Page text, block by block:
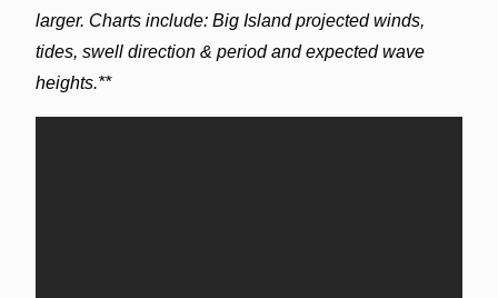
larger. Charts include: Big Island projected winds,
tides, swell direction & period and expected wave
heights.**